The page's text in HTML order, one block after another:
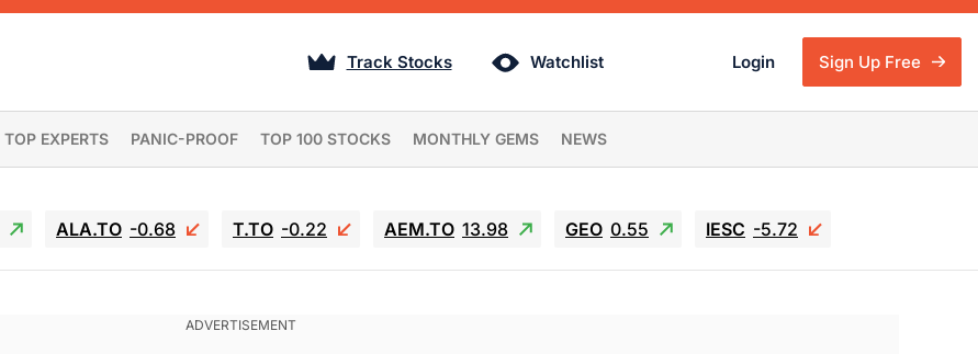
Track Stocks Watchlist Login Sign Up Free
TOP EXPERTS PANIC-PROOF TOP 100 STOCKS MONTHLY GEMS NEWS
ALA.TO -0.68 T.TO -0.22 AEM.TO 13.98 GEO 0.55 IESC -5.72